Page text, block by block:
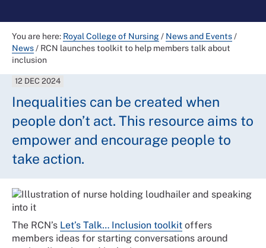
You are here: Royal College of Nursing/ News and Events/
News/ RCN launches toolkit to help members talk about
inclusion
12 DEC 2024
Inequalities can be created when
people don’t act. This resource aims to
empower and encourage people to
take action.
The RCN’s Let’s Talk… Inclusion toolkit offers
members ideas for starting conversations around